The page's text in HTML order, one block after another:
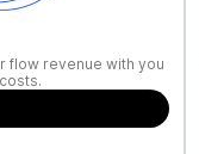
flow revenue with you